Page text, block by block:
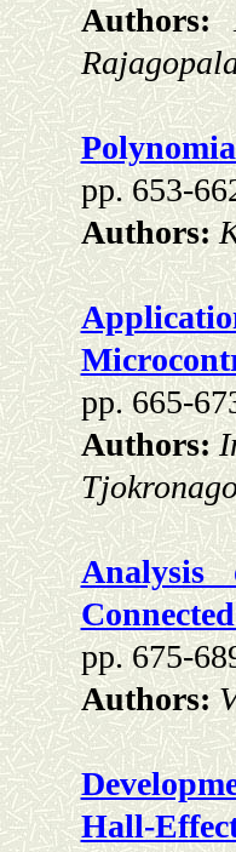
Authors:
pp. 653-
Authors:
pp. 665-
Authors:
Analysis
pp. 675-
Authors:
Hall-